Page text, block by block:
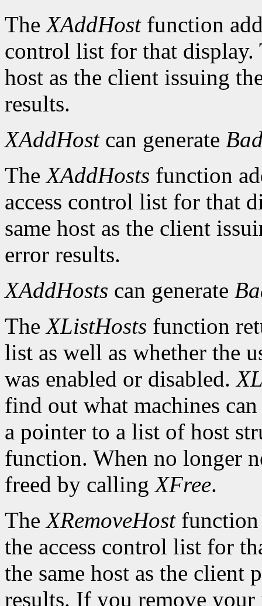
TheXAddHostfunction
control list for that display.
host as the client issuing
results.
XAddHostcan generate
TheXAddHosts function
access control list for that
same host as the client
error results.
XAddHosts can generate
TheXListHosts function
list as well as whether the
was enabled or disabled.
find out what machines
a pointer to a list of host
function. When no longer
freed by callingXFree.
TheXRemoveHostfunction
the access control list for
the same host as the client
results. If you remove your